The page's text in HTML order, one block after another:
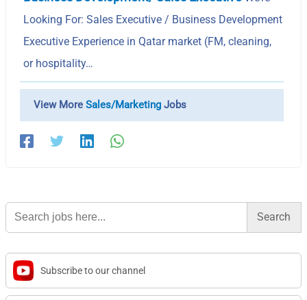
Looking For: Sales Executive / Business Development
Executive Experience in Qatar market (FM, cleaning,
or hospitality…
View MoreSales/Marketing Jobs
Search
for:
Subscribe to our channel